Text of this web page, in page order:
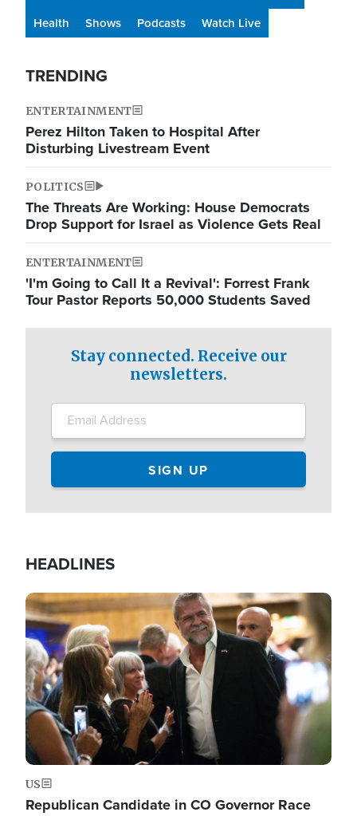
Health
Shows Podcasts Watch Live
TRENDING
ENTERTAINMENT
Perez Hilton Taken to Hospital After
Disturbing Livestream Event
POLITICS
The Threats Are Working: House Democrats
Drop Support for Israel as Violence Gets Real
ENTERTAINMENT
'I'm Going to Call It a Revival': Forrest Frank
Tour Pastor Reports 50,000 Students Saved
Stay connected. Receive our
newsletters.
HEADLINES
Image
US
Republican Candidate in CO Governor Race